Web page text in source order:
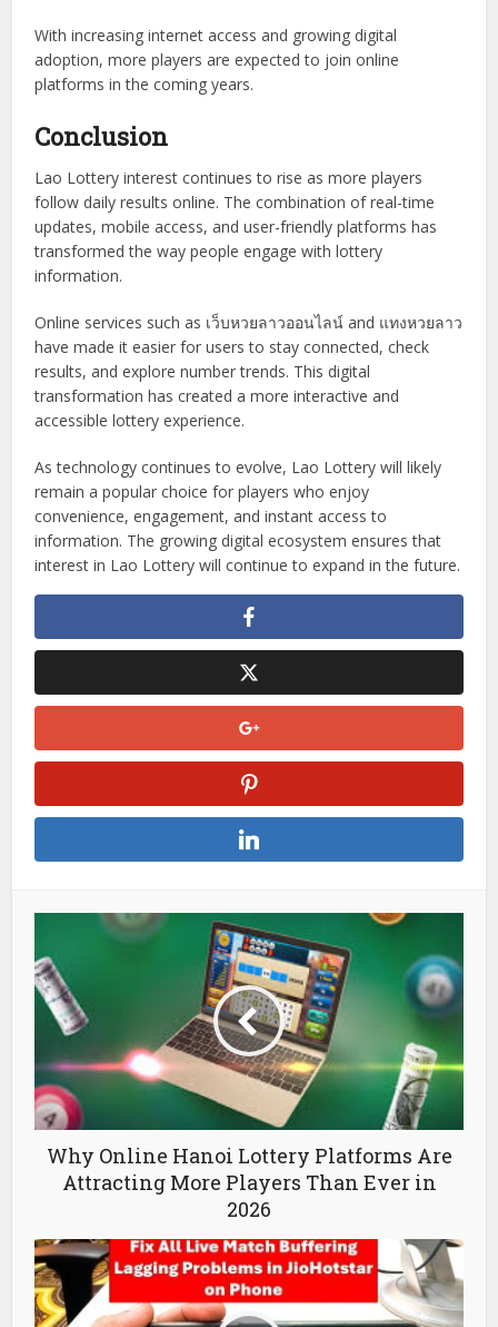
With increasing internet access and growing digital
adoption, more players are expected to join online
platforms in the coming years.
Conclusion
Lao Lottery interest continues to rise as more players
follow daily results online. The combination of real-time
updates, mobile access, and user-friendly platforms has
transformed the way people engage with lottery
information.
Online services such as เว็บหวยลาวออนไลน์ and แทงหวยลาว
have made it easier for users to stay connected, check
results, and explore number trends. This digital
transformation has created a more interactive and
accessible lottery experience.
As technology continues to evolve, Lao Lottery will likely
remain a popular choice for players who enjoy
convenience, engagement, and instant access to
information. The growing digital ecosystem ensures that
interest in Lao Lottery will continue to expand in the future.
Why Online Hanoi Lottery Platforms Are
Attracting More Players Than Ever in
2026